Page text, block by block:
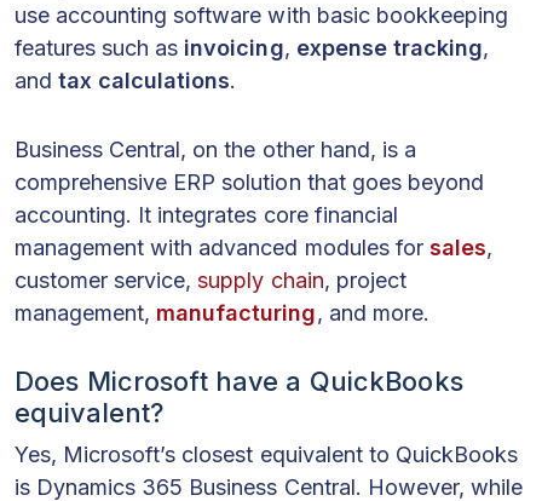
use accounting software with basic bookkeeping
features such as invoicing, expense tracking,
andtax calculations.
Business Central, on the other hand, is a
comprehensive ERP solution that goes beyond
accounting. It integrates core financial
management with advanced modules for sales,
customer service, supply chain, project
management, manufacturing, and more.
Does Microsoft have a QuickBooks
equivalent?
Yes, Microsoft’s closest equivalent to QuickBooks
is Dynamics 365 Business Central. However, while